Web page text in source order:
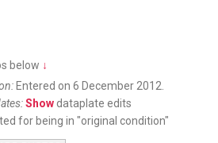
below ↓
Entered on 6 December 2012.
Show dataplate edits
for being in "original condition"